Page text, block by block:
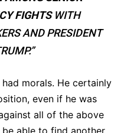
FIGHTSWITH
AND PRESIDENT
morals. He certainly
even if he was
all of the above
be able to find another